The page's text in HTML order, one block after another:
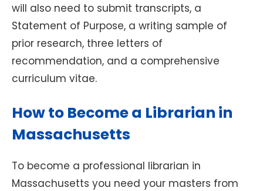
will also need to submit transcripts, a
Statement of Purpose, a writing sample of
prior research, three letters of
recommendation, and a comprehensive
curriculum vitae.
How to Become a Librarian in
Massachusetts
To become a professional librarian in
Massachusetts you need your masters from